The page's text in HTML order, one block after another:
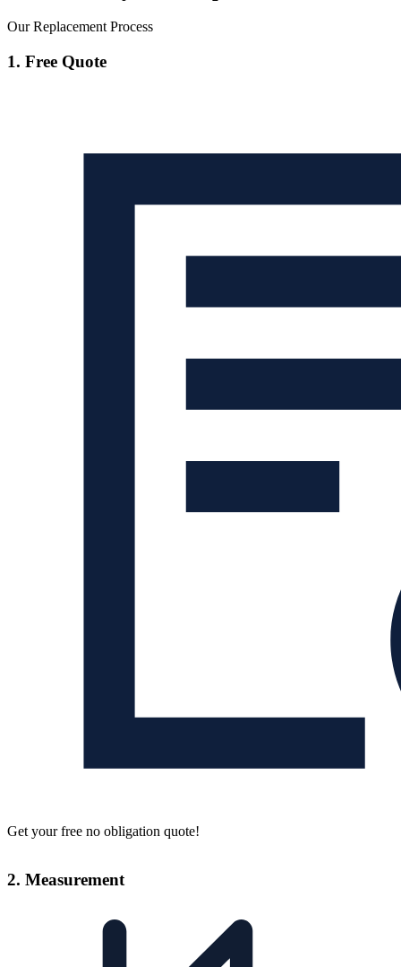
Our Replacement Process
1. Free Quote
Get your free no obligation quote!
2. Measurement